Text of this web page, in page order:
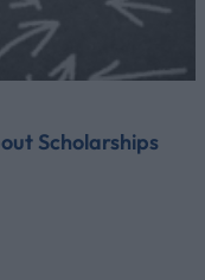
Scholarships